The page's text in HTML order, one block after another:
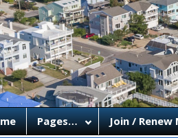
Pages… Join /